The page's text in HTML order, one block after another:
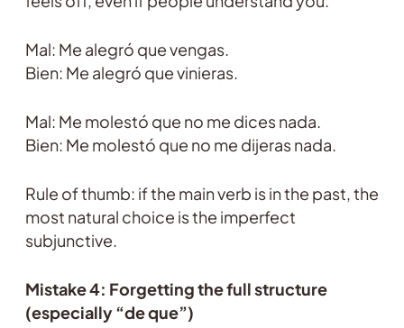
Mal: Me alegró que vengas.
Bien: Me alegró que vinieras.
Mal: Me molestó que no me dices nada.
Bien: Me molestó que no me dijeras nada.
Rule of thumb: if the main verb is in the past, the
most natural choice is the imperfect
subjunctive.
Mistake 4: Forgetting the full structure
(especially “de que”)